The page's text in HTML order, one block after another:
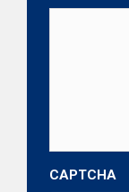
CAPTCHA